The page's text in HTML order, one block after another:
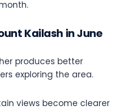
Kailash in June
produces better
exploring the area.
views become clearer